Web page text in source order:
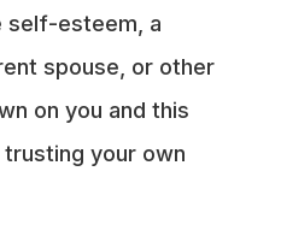
self-esteem, a
spouse, or other
on you and this
your own